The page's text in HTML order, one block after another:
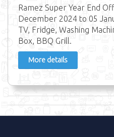
Ramez Super Year End
December 2024 to 05
TV, Fridge, Washing
Box, BBQ Grill.
More details